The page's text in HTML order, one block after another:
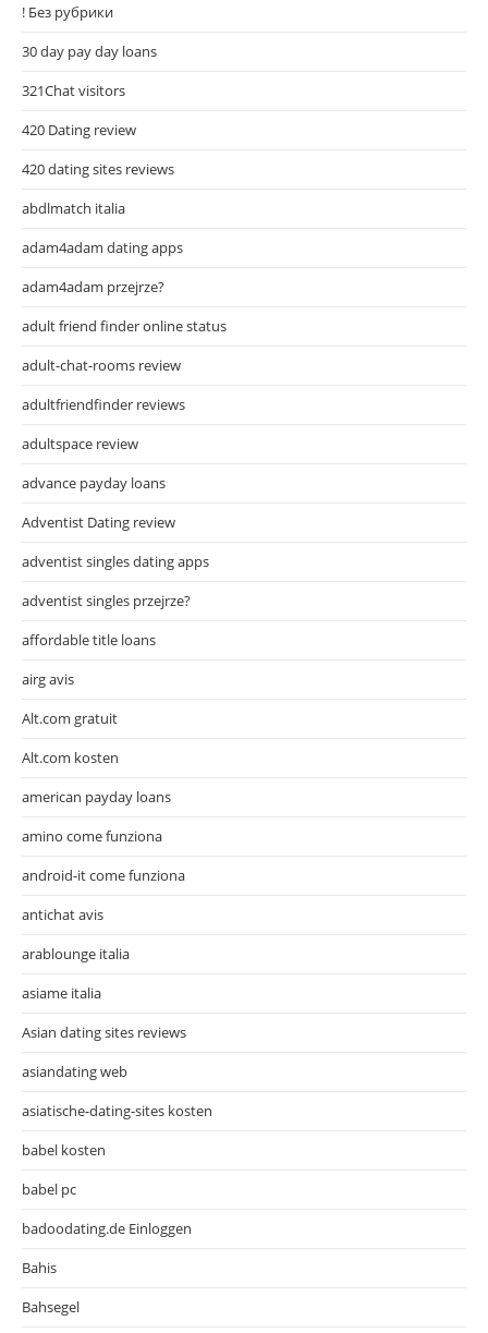
! Без рубрики
30 day pay day loans
321Chat visitors
420 Dating review
420 dating sites reviews
abdlmatch italia
adam4adam dating apps
adam4adam przejrze?
adult friend finder online status
adult-chat-rooms review
adultfriendfinder reviews
adultspace review
advance payday loans
Adventist Dating review
adventist singles dating apps
adventist singles przejrze?
affordable title loans
airg avis
Alt.com gratuit
Alt.com kosten
american payday loans
amino come funziona
android-it come funziona
antichat avis
arablounge italia
asiame italia
Asian dating sites reviews
asiandating web
asiatische-dating-sites kosten
babel kosten
babel pc
badoodating.de Einloggen
Bahis
Bahsegel